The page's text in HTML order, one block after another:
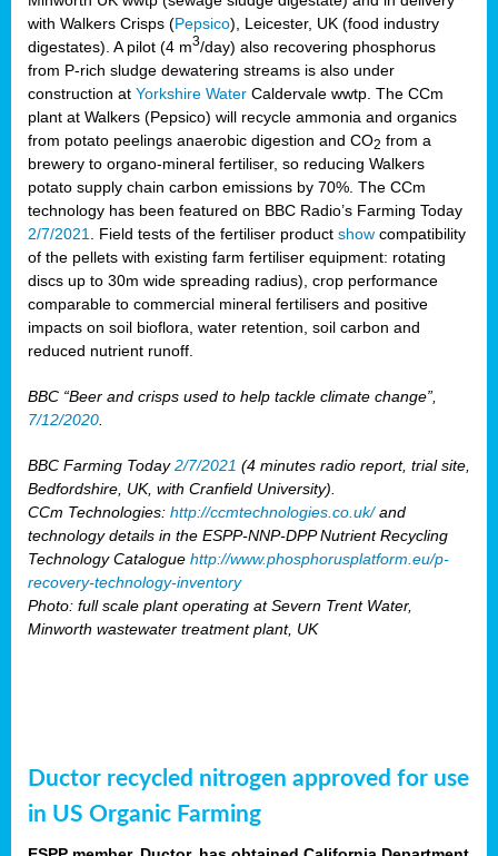
with Walkers Crisps (Pepsico), Leicester, UK (food industry
digestates). A pilot (4 m3/day) also recovering phosphorus
from P-rich sludge dewatering streams is also under
construction at Yorkshire Water Caldervale wwtp. The CCm
plant at Walkers (Pepsico) will recycle ammonia and organics
from potato peelings anaerobic digestion and CO2 from a
brewery to organo-mineral fertiliser, so reducing Walkers
potato supply chain carbon emissions by 70%. The CCm
technology has been featured on BBC Radio’s Farming Today
2/7/2021
. Field tests of the fertiliser product show compatibility
of the pellets with existing farm fertiliser equipment: rotating
discs up to 30m wide spreading radius), crop performance
comparable to commercial mineral fertilisers and positive
impacts on soil bioflora, water retention, soil carbon and
reduced nutrient runoff.
BBC “Beer and crisps used to help tackle climate change”,
7/12/2020
BBC Farming Today2/7/2021 (4 minutes radio report, trial site,
Bedfordshire, UK, with Cranfield University).
CCm Technologies: http://ccmtechnologies.co.uk/and
technology details in the ESPP-NNP-DPP Nutrient Recycling
Technology Catalogue http://www.phosphorusplatform.eu/p-
recovery-technology-inventory
Photo: full scale plant operating at Severn Trent Water,
Minworth wastewater treatment plant, UK
Ductor recycled nitrogen approved for use
in US Organic Farming